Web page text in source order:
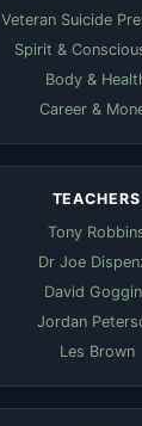
Veteran Suicide
Spirit &
Body &
Career &
TEACHERS
Tony
Dr Joe
David
Jordan
Les Brown